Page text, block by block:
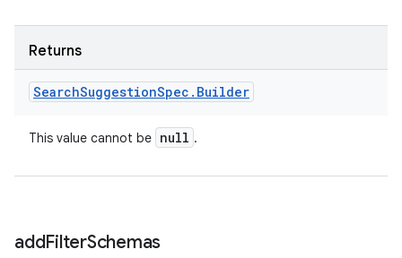
Returns
SearchSuggestionSpec . Builder
This value cannot be null .
addFilterSchemas